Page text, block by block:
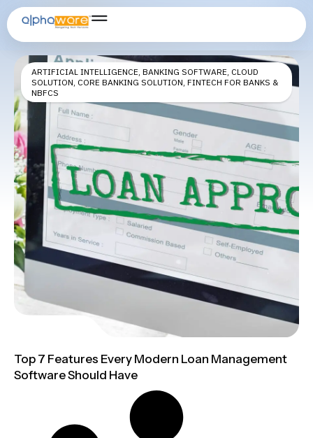
fintech loan software
ARTIFICIAL INTELLIGENCE, BANKING SOFTWARE, CLOUD
SOLUTION, CORE BANKING SOLUTION, FINTECH FOR BANKS &
NBFCS
Top 7 Features Every Modern Loan Management
Software Should Have